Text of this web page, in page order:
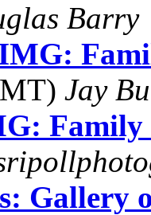
Barry
Jay
Family
Gallery